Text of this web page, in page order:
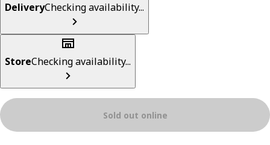
DeliveryChecking availability...
StoreChecking availability...
Sold out online